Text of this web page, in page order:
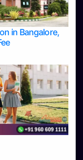
in Bangalore,